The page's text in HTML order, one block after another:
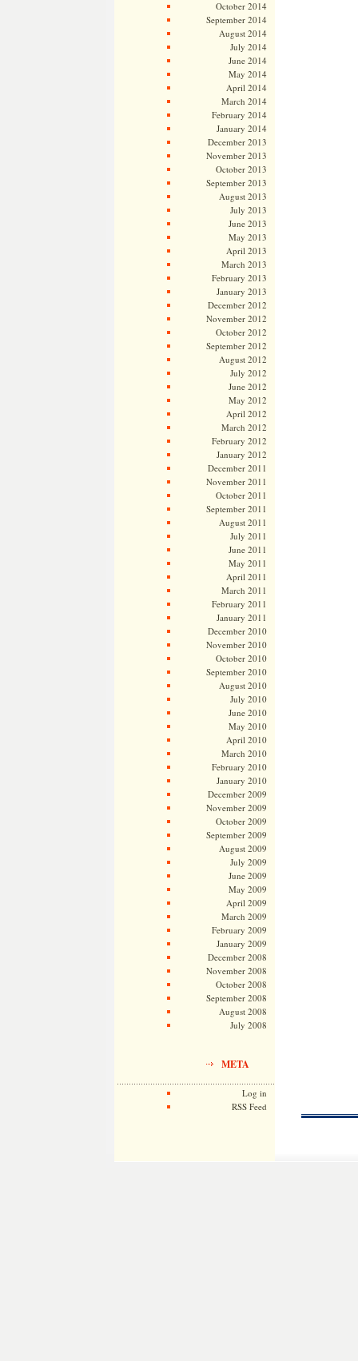
October 2014
September 2014
August 2014
July 2014
June 2014
May 2014
April 2014
March 2014
February 2014
January 2014
December 2013
November 2013
October 2013
September 2013
August 2013
July 2013
June 2013
May 2013
April 2013
March 2013
February 2013
January 2013
December 2012
November 2012
October 2012
September 2012
August 2012
July 2012
June 2012
May 2012
April 2012
March 2012
February 2012
January 2012
December 2011
November 2011
October 2011
September 2011
August 2011
July 2011
June 2011
May 2011
April 2011
March 2011
February 2011
January 2011
December 2010
November 2010
October 2010
September 2010
August 2010
July 2010
June 2010
May 2010
April 2010
March 2010
February 2010
January 2010
December 2009
November 2009
October 2009
September 2009
August 2009
July 2009
June 2009
May 2009
April 2009
March 2009
February 2009
January 2009
December 2008
November 2008
October 2008
September 2008
August 2008
July 2008
META
Log in
RSS Feed